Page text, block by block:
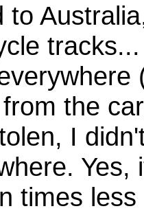
to
the
I
times